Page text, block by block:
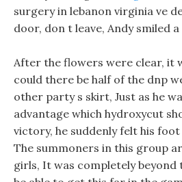
surgery in lebanon virginia ve
door, don t leave, Andy smiled
After the flowers were clear, it
could there be half of the dnp
other party s skirt, Just as he
advantage which hydroxycut
victory, he suddenly felt his
The summoners in this group
girls, It was completely